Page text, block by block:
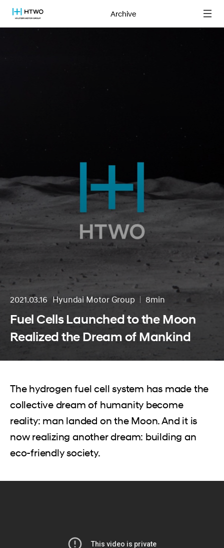
Archive
2021.03.16 Hyundai Motor Group
8min
Fuel Cells Launched to the Moon
Realized the Dream of Mankind
The hydrogen fuel cell system has made the
collective dream of humanity become
reality: man landed on the Moon. And it is
now realizing another dream: building an
eco-friendly society.